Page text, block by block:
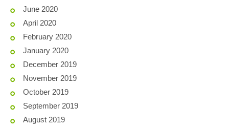
June 2020
April 2020
February 2020
January 2020
December 2019
November 2019
October 2019
September 2019
August 2019